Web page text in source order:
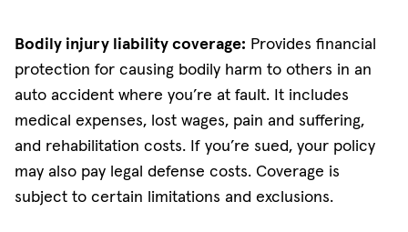
Bodily injury liability coverage: Provides financial
protection for causing bodily harm to others in an
auto accident where you’re at fault. It includes
medical expenses, lost wages, pain and suffering,
and rehabilitation costs. If you’re sued, your policy
may also pay legal defense costs. Coverage is
subject to certain limitations and exclusions.